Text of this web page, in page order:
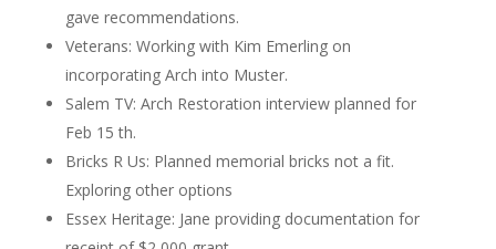
gave recommendations.
Veterans: Working with Kim Emerling on
incorporating Arch into Muster.
Salem TV: Arch Restoration interview planned for
Feb 15 th.
Bricks R Us: Planned memorial bricks not a fit.
Exploring other options
Essex Heritage: Jane providing documentation for